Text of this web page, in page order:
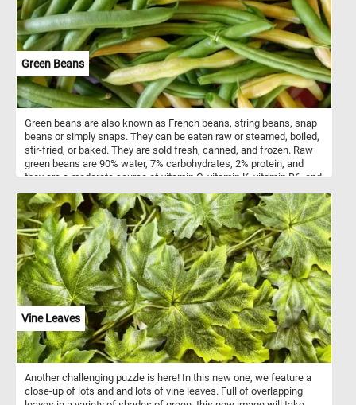
Green Beans
Green beans are also known as French beans, string beans, snap
beans or simply snaps. They can be eaten raw or steamed, boiled,
stir-fried, or baked. They are sold fresh, canned, and frozen. Raw
green beans are 90% water, 7% carbohydrates, 2% protein, and
they are a moderate source of vitamin C, vitamin K, vitamin B6, and
Vine Leaves
Another challenging puzzle is here! In this new one, we feature a
close-up of lots and and lots of vine leaves. Full of overlapping